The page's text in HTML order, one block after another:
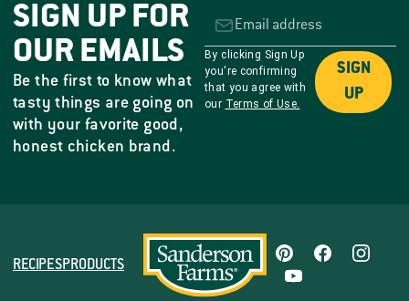
SIGN UP FOR
OUR EMAILS
Be the first to know what
tasty things are going on
with your favorite good,
honest chicken brand.
By clicking Sign Up
you're confirming
that you agree with
our Terms of Use.
SIGN
UP
RECIPESPRODUCTS